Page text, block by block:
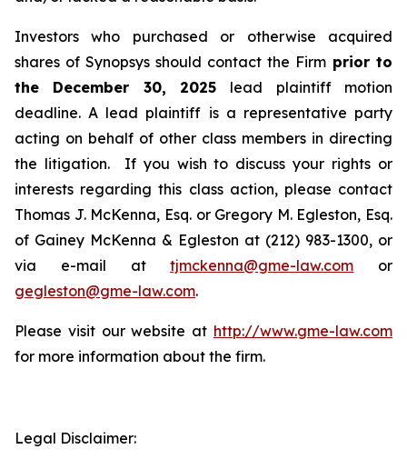
Investors who purchased or otherwise acquired
shares of Synopsys should contact the Firm prior to
the December 30, 2025 lead plaintiff motion
deadline. A lead plaintiff is a representative party
acting on behalf of other class members in directing
the litigation. If you wish to discuss your rights or
interests regarding this class action, please contact
Thomas J. McKenna, Esq. or Gregory M. Egleston, Esq.
of Gainey McKenna & Egleston at (212) 983-1300, or
via e-mail attjmckenna@gme-law.com or
gegleston@gme-law.com.
Please visit our website at http://www.gme-law.com
for more information about the firm.
Legal Disclaimer: